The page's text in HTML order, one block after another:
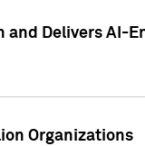
and Delivers AI-
Organizations